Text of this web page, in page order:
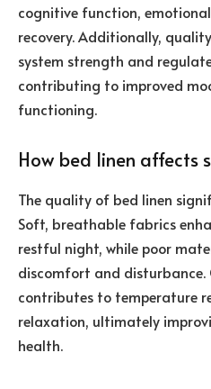
cognitive function,
recovery. Additionally,
system strength and
contributing to improved
functioning.
How bed linen affects
The quality of bed linen
Soft, breathable fabrics
restful night, while poor
discomfort and disturbance.
contributes to temperature
relaxation, ultimately
health.